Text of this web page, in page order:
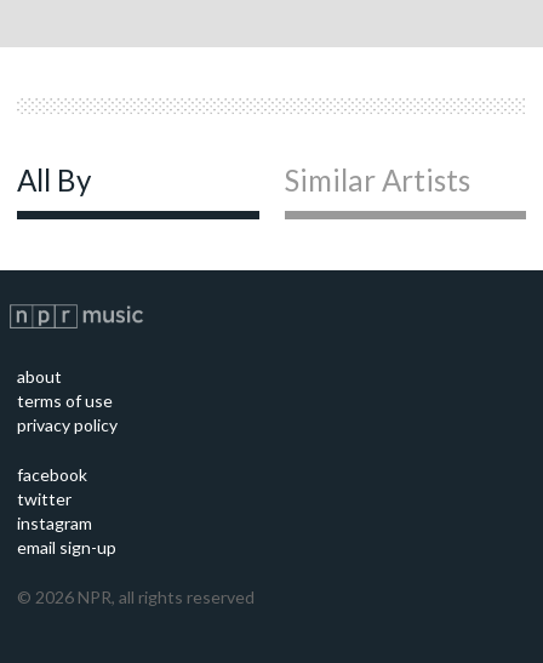
All By Similar Artists
about
terms of use
privacy policy
facebook
twitter
instagram
email sign-up
© 2026 NPR, all rights reserved